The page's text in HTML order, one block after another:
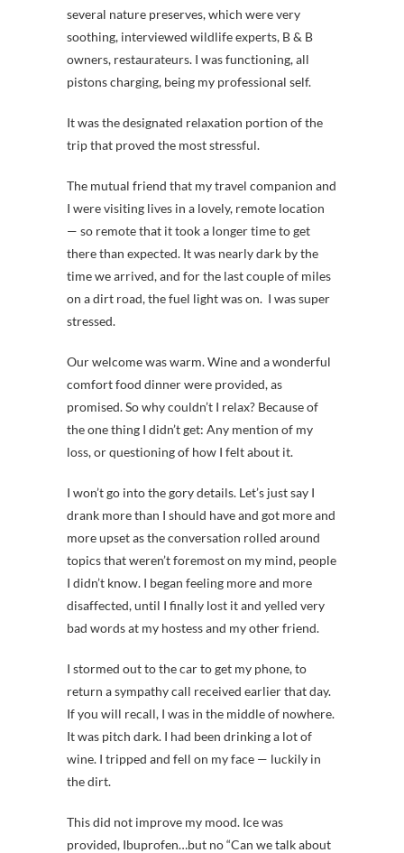
several nature preserves, which were very
soothing, interviewed wildlife experts, B & B
owners, restaurateurs. I was functioning, all
pistons charging, being my professional self.
It was the designated relaxation portion of the
trip that proved the most stressful.
The mutual friend that my travel companion and
I were visiting lives in a lovely, remote location
— so remote that it took a longer time to get
there than expected. It was nearly dark by the
time we arrived, and for the last couple of miles
on a dirt road, the fuel light was on. I was super
stressed.
Our welcome was warm. Wine and a wonderful
comfort food dinner were provided, as
promised. So why couldn’t I relax? Because of
the one thing I didn’t get: Any mention of my
loss, or questioning of how I felt about it.
I won’t go into the gory details. Let’s just say I
drank more than I should have and got more and
more upset as the conversation rolled around
topics that weren’t foremost on my mind, people
I didn’t know. I began feeling more and more
disaffected, until I finally lost it and yelled very
bad words at my hostess and my other friend.
I stormed out to the car to get my phone, to
return a sympathy call received earlier that day.
If you will recall, I was in the middle of nowhere.
It was pitch dark. I had been drinking a lot of
wine. I tripped and fell on my face — luckily in
the dirt.
This did not improve my mood. Ice was
provided, Ibuprofen…but no “Can we talk about